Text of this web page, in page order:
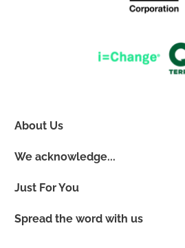
About Us
We acknowledge...
Just For You
Spread the word with us